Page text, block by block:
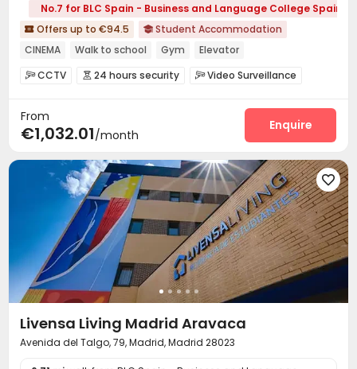
No.7 for BLC Spain - Business and Language College Spain
 Offers up to €94.5  Student Accommodation
CINEMA
Walk to school Gym
Elevator
24 hours security
CCTV  24 hours security Video Surveillance
Dining Hall Study Room
 Gym Cinema room
From
€1,032.01/month
Enquire

Livensa Living Madrid Aravaca
Avenida del Talgo, 79, Madrid, Madrid 28023